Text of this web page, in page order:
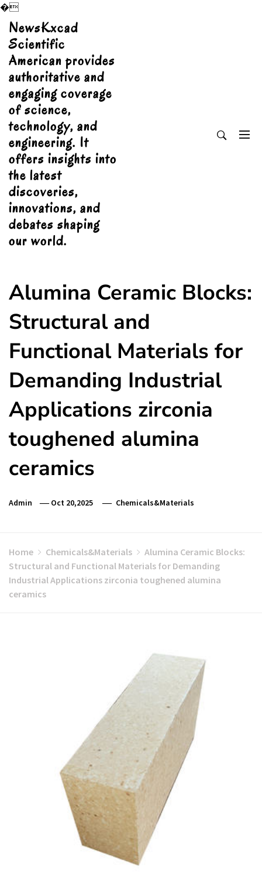
�
Skip
content
NewsKxcad
Scientific
American provides
authoritative and
engaging coverage
of science,
technology, and
engineering. It
offers insights into
the latest
discoveries,
innovations, and
debates shaping
our world.
Alumina Ceramic Blocks:
Structural and
Functional Materials for
Demanding Industrial
Applications zirconia
toughened alumina
ceramics
Admin Oct 20,2025 Chemicals&Materials
Home Chemicals&Materials
Alumina Ceramic Blocks:
Structural and Functional Materials for Demanding
Industrial Applications zirconia toughened alumina
ceramics